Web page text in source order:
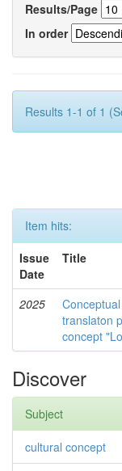
Results/Page
In order
Results 1-1 of 1
Item hits:
Issue
Date
Title
2025
translaton
concept
Discover
Subject
cultural concept